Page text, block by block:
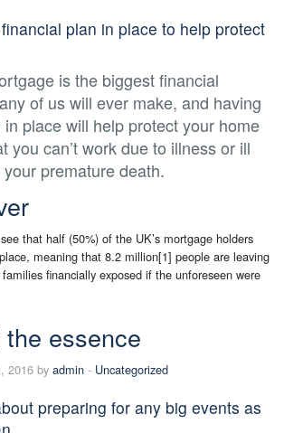
plan in place to help protect
is the biggest financial
of us will ever make, and having
place will help protect your home
you can’t work due to illness or ill
premature death.
that half (50%) of the UK’s mortgage holders
meaning that 8.2 million[1] people are leaving
financially exposed if the unforeseen were
essence
2016 by admin - Uncategorized
preparing for any big events as